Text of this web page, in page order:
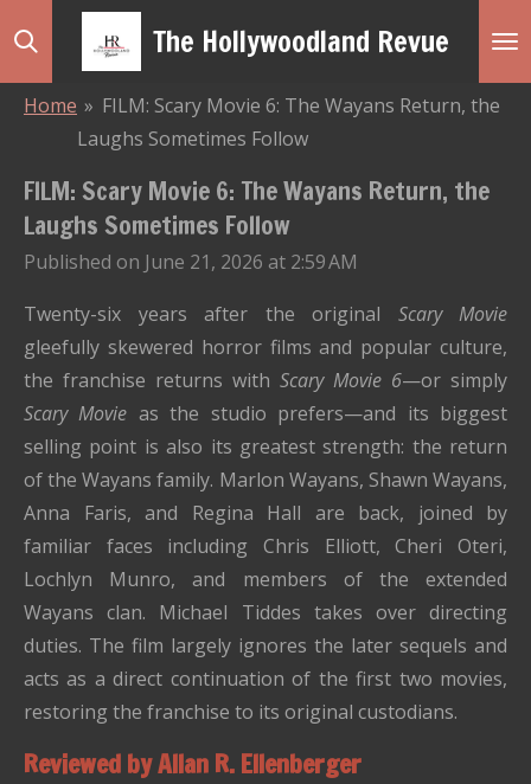
Skip
The Hollywoodland Revue
Home » FILM: Scary Movie 6: The Wayans Return, the
Laughs Sometimes Follow
FILM: Scary Movie 6: The Wayans Return, the
Laughs Sometimes Follow
Published on June 21, 2026 at 2:59 AM
Twenty-six years after the original Scary Movie
gleefully skewered horror films and popular culture,
the franchise returns with Scary Movie 6—or simply
Scary Movie as the studio prefers—and its biggest
selling point is also its greatest strength: the return
of the Wayans family. Marlon Wayans, Shawn Wayans,
Anna Faris, and Regina Hall are back, joined by
familiar faces including Chris Elliott, Cheri Oteri,
Lochlyn Munro, and members of the extended
Wayans clan. Michael Tiddes takes over directing
duties. The film largely ignores the later sequels and
acts as a direct continuation of the first two movies,
restoring the franchise to its original custodians.
Reviewed by Allan R. Ellenberger